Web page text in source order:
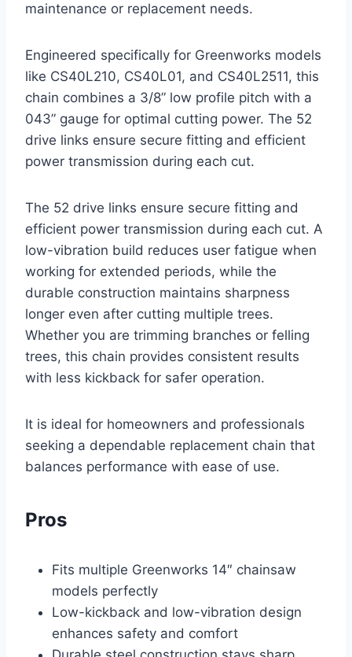
maintenance or replacement needs.
Engineered specifically for Greenworks models
like CS40L210, CS40L01, and CS40L2511, this
chain combines a 3/8” low profile pitch with a
043” gauge for optimal cutting power. The 52
drive links ensure secure fitting and efficient
power transmission during each cut.
The 52 drive links ensure secure fitting and
efficient power transmission during each cut. A
low-vibration build reduces user fatigue when
working for extended periods, while the
durable construction maintains sharpness
longer even after cutting multiple trees.
Whether you are trimming branches or felling
trees, this chain provides consistent results
with less kickback for safer operation.
It is ideal for homeowners and professionals
seeking a dependable replacement chain that
balances performance with ease of use.
Pros
Fits multiple Greenworks 14″ chainsaw
models perfectly
Low-kickback and low-vibration design
enhances safety and comfort